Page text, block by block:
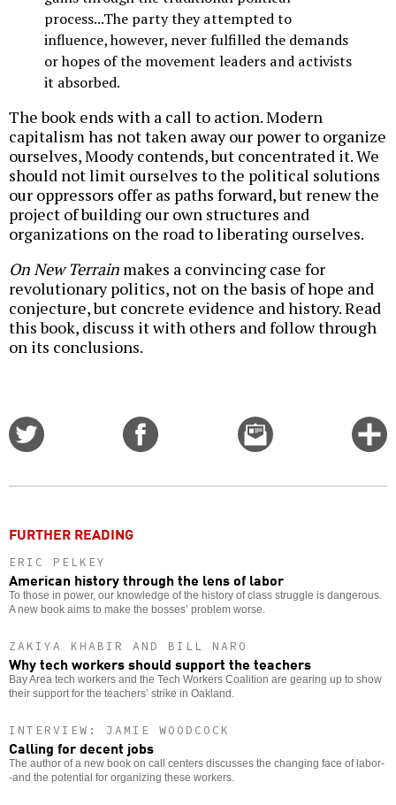
process...The party they attempted to
influence, however, never fulfilled the demands
or hopes of the movement leaders and activists
it absorbed.
The book ends with a call to action. Modern
capitalism has not taken away our power to organize
ourselves, Moody contends, but concentrated it. We
should not limit ourselves to the political solutions
our oppressors offer as paths forward, but renew the
project of building our own structures and
organizations on the road to liberating ourselves.
On New Terrain makes a convincing case for
revolutionary politics, not on the basis of hope and
conjecture, but concrete evidence and history. Read
this book, discuss it with others and follow through
on its conclusions.
Email
this
FURTHER READING
ERIC PELKEY
American history through the lens of labor
To those in power, our knowledge of the history of class struggle is dangerous.
A new book aims to make the bosses’ problem worse.
ZAKIYA KHABIR AND BILL NARO
Why tech workers should support the teachers
Bay Area tech workers and the Tech Workers Coalition are gearing up to show
their support for the teachers’ strike in Oakland.
INTERVIEW: JAMIE WOODCOCK
Calling for decent jobs
The author of a new book on call centers discusses the changing face of labor-
-and the potential for organizing these workers.